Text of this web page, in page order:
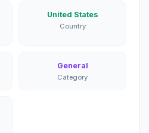
United States
Country
General
Category